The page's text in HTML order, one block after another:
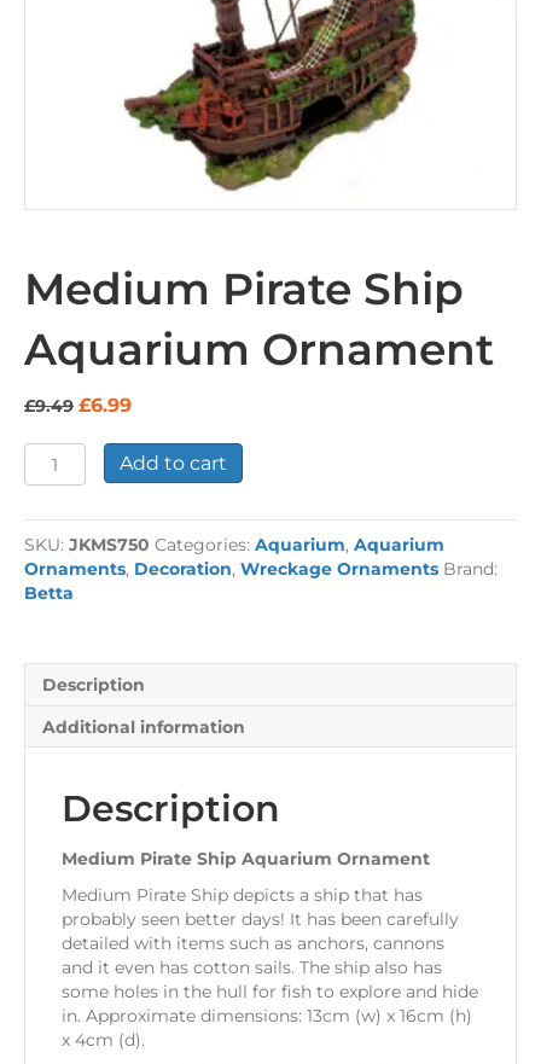
Medium Pirate Ship
Aquarium Ornament
£9.49 Original
was:
£9.49.
£6.99Current
is:
£6.99.
Medium
Pirate
Aquarium
Ornament
quantity
Add to cart
SKU: JKMS750 Categories: Aquarium, Aquarium
Ornaments, Decoration, Wreckage Ornaments Brand:
Betta
Description
Additional information
Description
Medium Pirate Ship Aquarium Ornament
Medium Pirate Ship depicts a ship that has
probably seen better days! It has been carefully
detailed with items such as anchors, cannons
and it even has cotton sails. The ship also has
some holes in the hull for fish to explore and hide
in. Approximate dimensions: 13cm (w) x 16cm (h)
x 4cm (d).